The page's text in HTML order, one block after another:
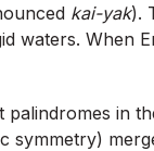
kai-yak).
waters. When
in
symmetry)